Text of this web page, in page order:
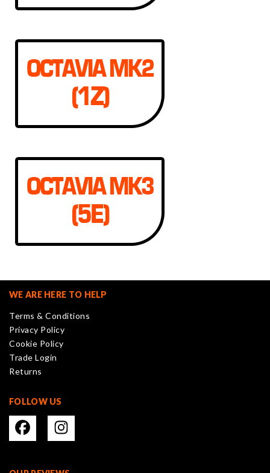
WE ARE HERE TO HELP
Terms & Conditions
Privacy Policy
Cookie Policy
Trade Login
Returns
FOLLOW US